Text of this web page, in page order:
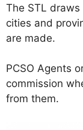
The STL
cities and
are made.
PCSO Agents
commission
from them.